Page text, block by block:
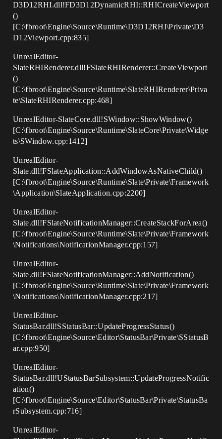
D3D12RHI.dll!FD3D12DynamicRHI::RHICreateViewport
()
[C:\fbroot\Engine\Source\Runtime\D3D12RHI\Private\D3
D12Viewport.cpp:835]
UnrealEditor-
SlateRHIRenderer.dll!FSlateRHIRenderer::CreateViewport
()
[C:\fbroot\Engine\Source\Runtime\SlateRHIRenderer\Priva
te\SlateRHIRenderer.cpp:468]
UnrealEditor-SlateCore.dll!SWindow::ShowWindow()
[C:\fbroot\Engine\Source\Runtime\SlateCore\Private\Widge
ts\SWindow.cpp:1412]
UnrealEditor-
Slate.dll!FSlateApplication::AddWindowAsNativeChild()
[C:\fbroot\Engine\Source\Runtime\Slate\Private\Framework
\Application\SlateApplication.cpp:2200]
UnrealEditor-
Slate.dll!FSlateNotificationManager::CreateStackForArea()
[C:\fbroot\Engine\Source\Runtime\Slate\Private\Framework
\Notifications\NotificationManager.cpp:157]
UnrealEditor-
Slate.dll!FSlateNotificationManager::AddNotification()
[C:\fbroot\Engine\Source\Runtime\Slate\Private\Framework
\Notifications\NotificationManager.cpp:217]
UnrealEditor-
StatusBar.dll!SStatusBar::UpdateProgressStatus()
[C:\fbroot\Engine\Source\Editor\StatusBar\Private\SStatusB
ar.cpp:950]
UnrealEditor-
StatusBar.dll!UStatusBarSubsystem::UpdateProgressNotific
ation()
[C:\fbroot\Engine\Source\Editor\StatusBar\Private\StatusBa
rSubsystem.cpp:716]
UnrealEditor-